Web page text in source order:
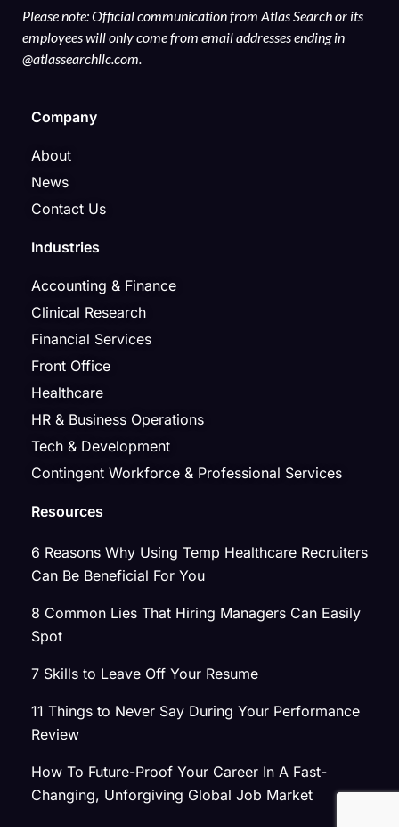
Please note: Official communication from Atlas Search or its
employees will only come from email addresses ending in
@atlassearchllc.com.
Company
About
News
Contact Us
Industries
Accounting & Finance
Clinical Research
Financial Services
Front Office
Healthcare
HR & Business Operations
Tech & Development
Contingent Workforce & Professional Services
Resources
6 Reasons Why Using Temp Healthcare Recruiters
Can Be Beneficial For You
8 Common Lies That Hiring Managers Can Easily
Spot
7 Skills to Leave Off Your Resume
11 Things to Never Say During Your Performance
Review
How To Future-Proof Your Career In A Fast-
Changing, Unforgiving Global Job Market